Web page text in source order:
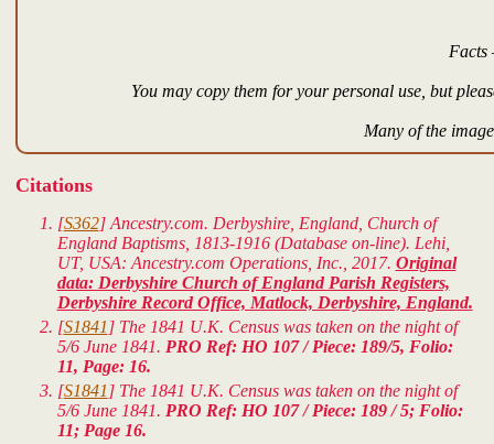
Facts
You may copy them for your personal use, but
Many of the
Citations
[S362] Ancestry.com. Derbyshire, England, Church of
England Baptisms, 1813-1916 (Database on-line). Lehi,
UT, USA: Ancestry.com Operations, Inc., 2017. Original
data: Derbyshire Church of England Parish Registers,
Derbyshire Record Office, Matlock, Derbyshire, England.
[S1841 ] The 1841 U.K. Census was taken on the night of
5/6 June 1841. PRO Ref: HO 107 / Piece: 189/5, Folio:
11, Page: 16.
[S1841 ] The 1841 U.K. Census was taken on the night of
5/6 June 1841. PRO Ref: HO 107 / Piece: 189 / 5; Folio:
11; Page 16.